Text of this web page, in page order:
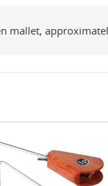
mallet,